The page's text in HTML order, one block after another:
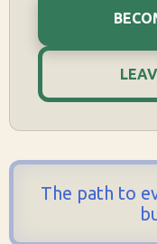
The path to